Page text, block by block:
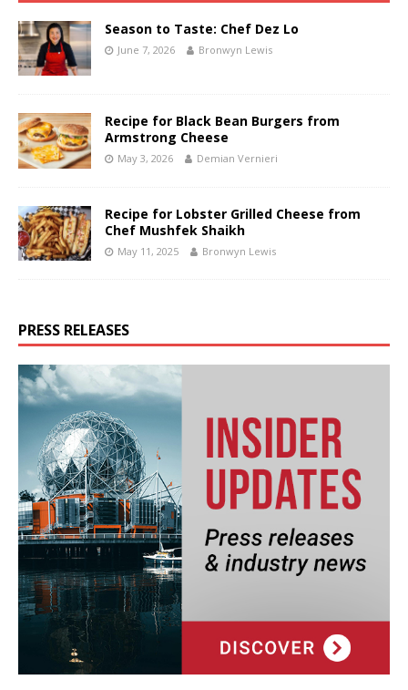
Season to Taste: Chef Dez Lo
June 7, 2026 Bronwyn Lewis
Recipe for Black Bean Burgers from
Armstrong Cheese
May 3, 2026 Demian Vernieri
Recipe for Lobster Grilled Cheese from
Chef Mushfek Shaikh
May 11, 2025 Bronwyn Lewis
PRESS RELEASES